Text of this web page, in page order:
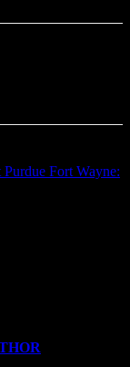
Fort Wayne: